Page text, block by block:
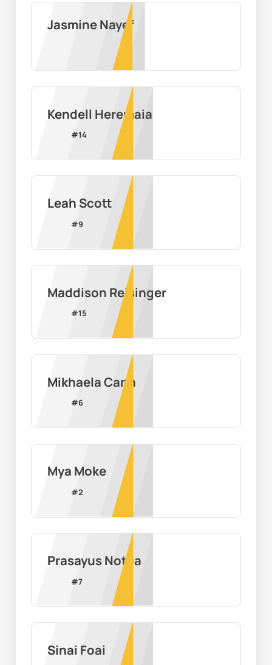
Jasmine Nayef
Kendell Heremaia
#14
Leah Scott
#9
Maddison Reisinger
#15
Mikhaela Cann
#6
Mya Moke
#2
Prasayus Notoa
#7
Sinai Foai